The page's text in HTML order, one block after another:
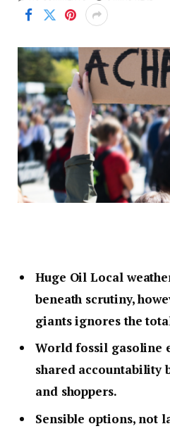
Huge Oil Local
beneath scrutiny,
giants ignores the
World fossil gasoline
shared accountability
and shoppers.
Sensible options, not